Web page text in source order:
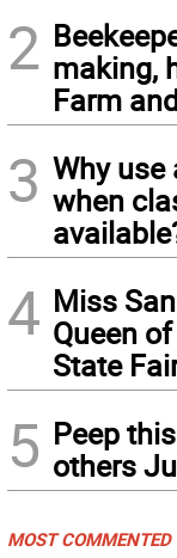
2 making,
Farm
3 Why use
when
4 Miss
Queen
State
5 Peep
others
MOST COMMENTED